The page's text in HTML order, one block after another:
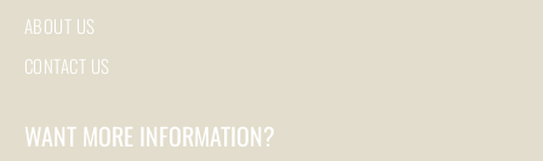
ABOUT US
CONTACT US
WANT MORE INFORMATION?